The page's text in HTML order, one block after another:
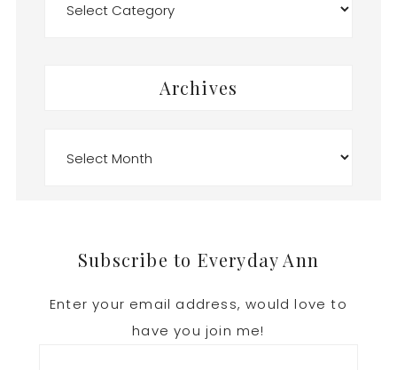
Archives
FooterSubscribe to Everyday Ann
Enter your email address, would love to
have you join me!